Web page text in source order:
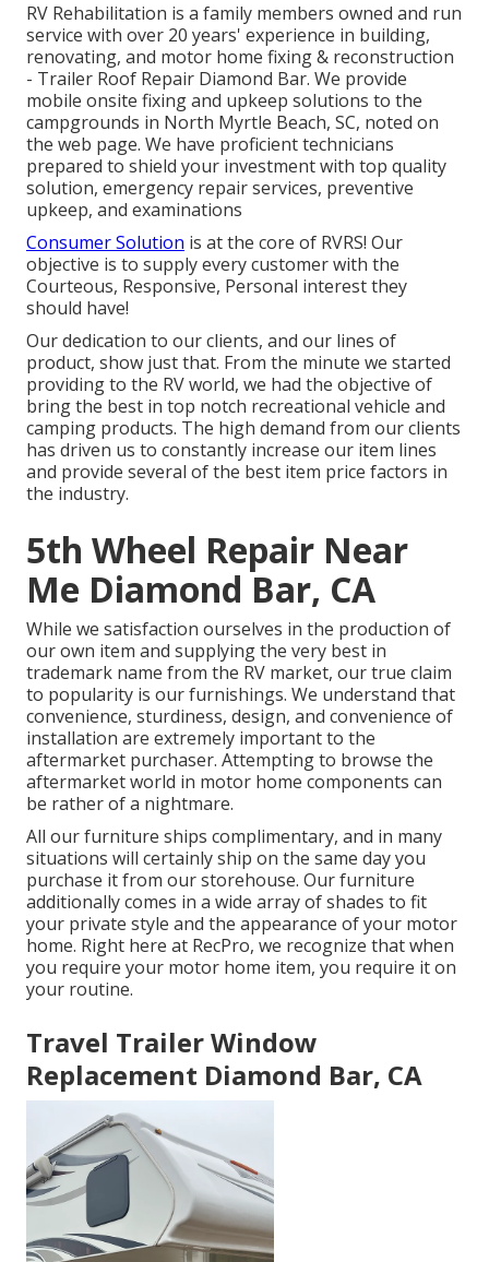
RV Rehabilitation is a family members owned and run
service with over 20 years' experience in building,
renovating, and motor home fixing & reconstruction
- Trailer Roof Repair Diamond Bar. We provide
mobile onsite fixing and upkeep solutions to the
campgrounds in North Myrtle Beach, SC, noted on
the web page. We have proficient technicians
prepared to shield your investment with top quality
solution, emergency repair services, preventive
upkeep, and examinations
Consumer Solution is at the core of RVRS! Our
objective is to supply every customer with the
Courteous, Responsive, Personal interest they
should have!
Our dedication to our clients, and our lines of
product, show just that. From the minute we started
providing to the RV world, we had the objective of
bring the best in top notch recreational vehicle and
camping products. The high demand from our clients
has driven us to constantly increase our item lines
and provide several of the best item price factors in
the industry.
5th Wheel Repair Near
Me Diamond Bar, CA
While we satisfaction ourselves in the production of
our own item and supplying the very best in
trademark name from the RV market, our true claim
to popularity is our furnishings. We understand that
convenience, sturdiness, design, and convenience of
installation are extremely important to the
aftermarket purchaser. Attempting to browse the
aftermarket world in motor home components can
be rather of a nightmare.
All our furniture ships complimentary, and in many
situations will certainly ship on the same day you
purchase it from our storehouse. Our furniture
additionally comes in a wide array of shades to fit
your private style and the appearance of your motor
home. Right here at RecPro, we recognize that when
you require your motor home item, you require it on
your routine.
Travel Trailer Window
Replacement Diamond Bar, CA